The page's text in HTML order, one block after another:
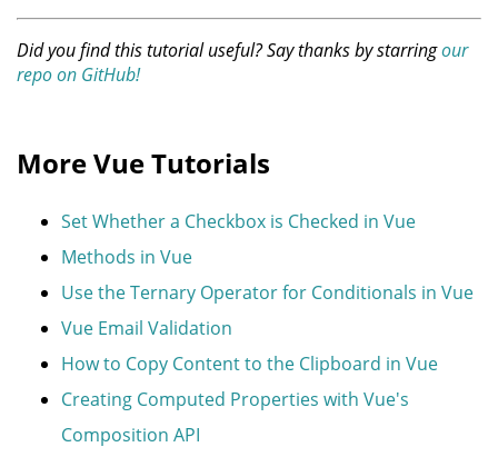
Did you find this tutorial useful? Say thanks by starringour
repo on GitHub!
More Vue Tutorials
Set Whether a Checkbox is Checked in Vue
Methods in Vue
Use the Ternary Operator for Conditionals in Vue
Vue Email Validation
How to Copy Content to the Clipboard in Vue
Creating Computed Properties with Vue's
Composition API